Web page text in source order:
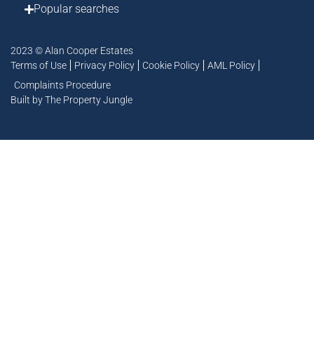
Popular searches
2023 © Alan Cooper Estates
Terms of Use
Privacy Policy Cookie Policy
AML Policy
Complaints Procedure
Built by The Property Jungle